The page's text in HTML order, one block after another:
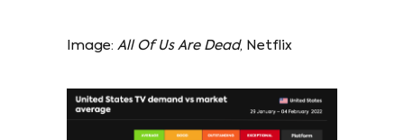
Image: All Of Us Are Dead, Netflix